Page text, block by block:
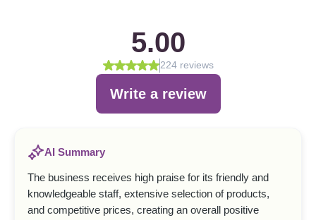
5.00
224 reviews
Write a review
AI Summary
The business receives high praise for its friendly and
knowledgeable staff, extensive selection of products,
and competitive prices, creating an overall positive